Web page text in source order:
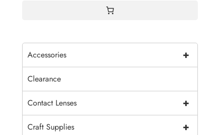
+
Accessories
Clearance
+
Contact Lenses
+
Craft Supplies